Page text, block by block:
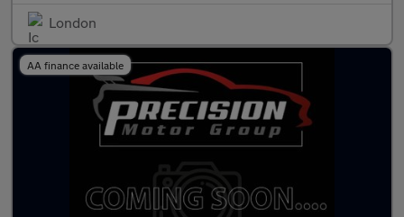
London
AA finance available